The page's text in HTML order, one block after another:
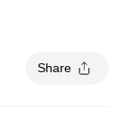
Share